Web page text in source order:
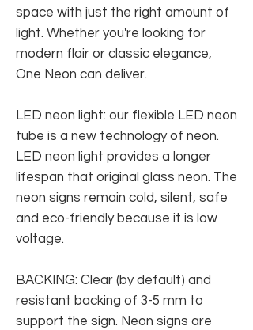
space with just the right amount of
light. Whether you're looking for
modern flair or classic elegance,
One Neon can deliver.
LED neon light: our flexible LED neon
tube is a new technology of neon.
LED neon light provides a longer
lifespan that original glass neon. The
neon signs remain cold, silent, safe
and eco-friendly because it is low
voltage.
BACKING: Clear (by default) and
resistant backing of 3-5 mm to
support the sign. Neon signs are